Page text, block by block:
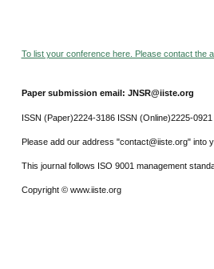
To list your conference here. Please contact the
Paper submission email: JNSR@iiste.org
ISSN (Paper)2224-3186 ISSN (Online)2225-0921
Please add our address "contact@iiste.org" into
This journal follows ISO 9001 management
Copyright © www.iiste.org